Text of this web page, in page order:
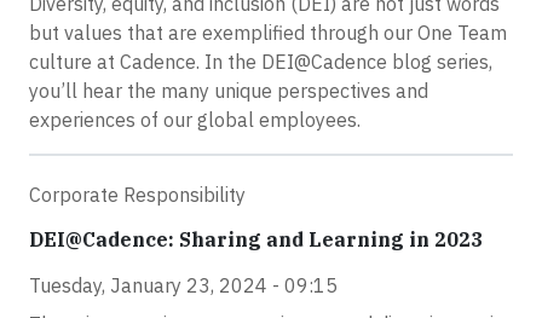
but values that are exemplified through our One Team
culture at Cadence. In the DEI@Cadence blog series,
you’ll hear the many unique perspectives and
experiences of our global employees.
Corporate Responsibility
DEI@Cadence: Sharing and Learning in 2023
Tuesday, January 23, 2024 - 09:15